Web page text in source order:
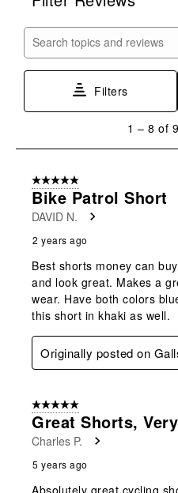
the
with
star.
submission
the
stars.
This
submission
stars.
open
Search topics and reviews
Filters
8
Reviews
1 – 8 of 9
5 out of 5 stars.
Bike Patrol Short
DAVID N.
2 years ago
Best shorts money can
and look great. Makes a
wear. Have both colors
this short in khaki as well.
Originally posted on
5 out of 5 stars.
Great Shorts,
Charles P.
5 years ago
Absolutely great cycling